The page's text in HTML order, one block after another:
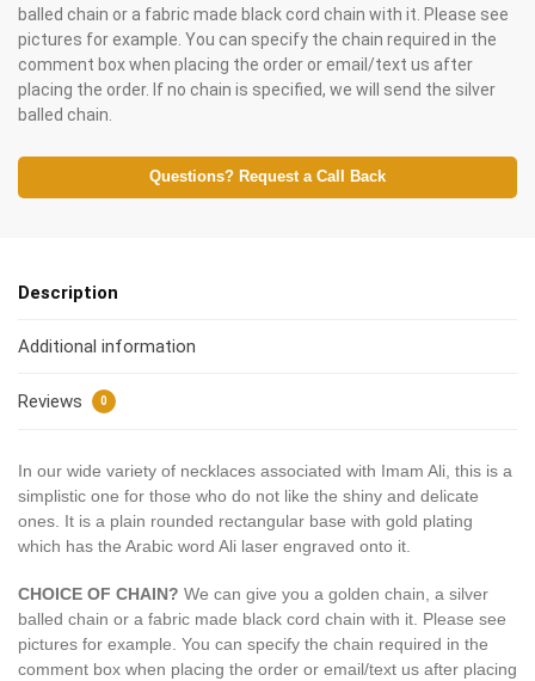
balled chain or a fabric made black cord chain with it. Please see
pictures for example. You can specify the chain required in the
comment box when placing the order or email/text us after
placing the order. If no chain is specified, we will send the silver
balled chain.
Questions? Request a Call Back
Description
Additional information
Reviews 0
In our wide variety of necklaces associated with Imam Ali, this is a
simplistic one for those who do not like the shiny and delicate
ones. It is a plain rounded rectangular base with gold plating
which has the Arabic word Ali laser engraved onto it.
CHOICE OF CHAIN? We can give you a golden chain, a silver
balled chain or a fabric made black cord chain with it. Please see
pictures for example. You can specify the chain required in the
comment box when placing the order or email/text us after placing